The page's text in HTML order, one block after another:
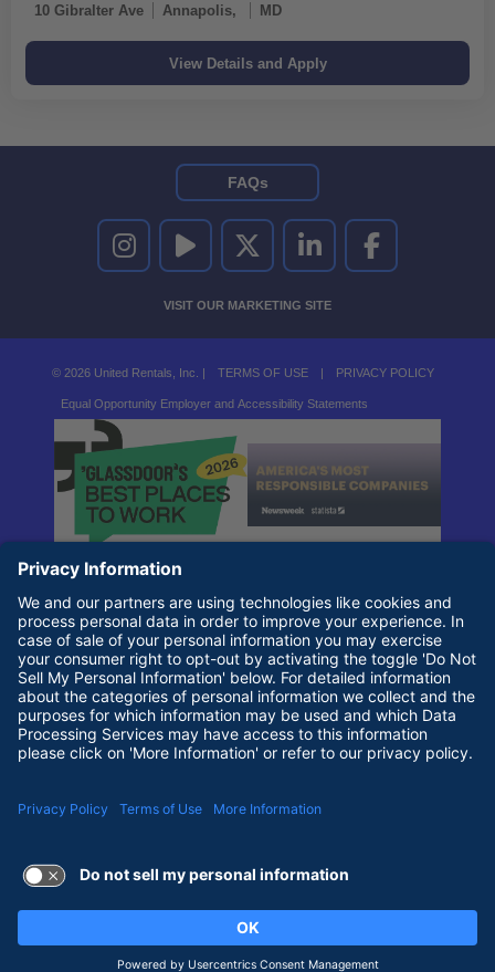
10 Gibralter Ave Annapolis, MD
UNITED RENTALS ON INSTAGRAM
UNITED RENTALS ON YOUTUBE
UNITED RENTALS ON TWITTER
UNITED RENTALS ON LINKEDIN
UNITED RENTALS
VISIT OUR MARKETING SITE
FAQs
© 2026 United Rentals, Inc. | TERMS OF USE | PRIVACY POLICY
Equal Opportunity Employer and Accessibility Statements